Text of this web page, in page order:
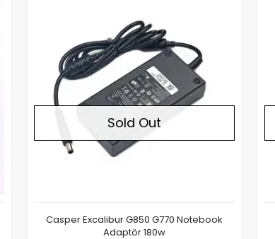
Sold Out
Casper Excalibur G850 G770 Notebook
Adaptör 180w